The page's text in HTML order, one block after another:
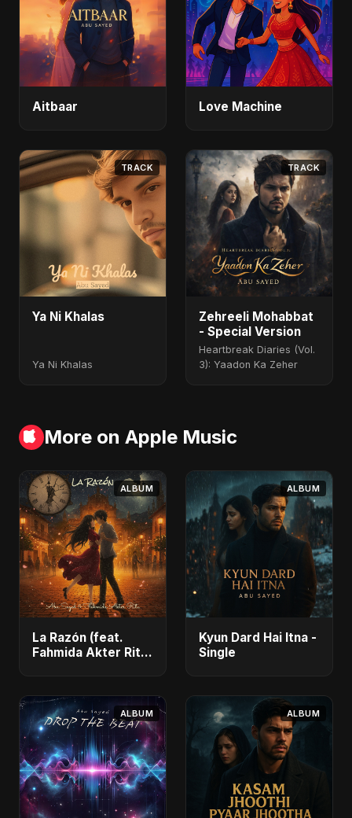
Aitbaar Love Machine
TRACK
Ya Ni Khalas
Ya Ni Khalas
TRACK
Zehreeli Mohabbat
- Special Version
Heartbreak Diaries (Vol.
3): Yaadon Ka Zeher
More on Apple Music
ALBUM
La Razón (feat.
Fahmida Akter Ritu)
ALBUM
Kyun Dard Hai Itna -
Single
ALBUM ALBUM